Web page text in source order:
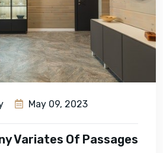
May 09, 2023
Variates Of Passages